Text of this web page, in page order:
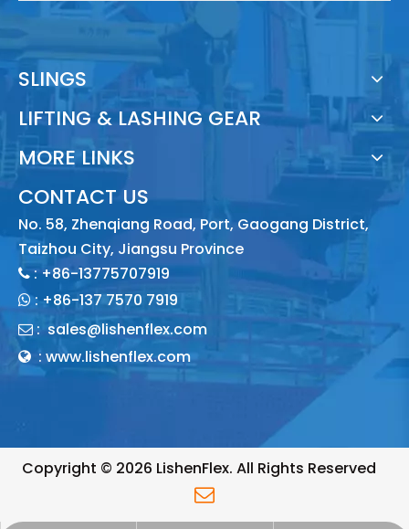
SLINGS
LIFTING & LASHING GEAR
MORE LINKS
CONTACT US
No. 58, Zhenqiang Road, Port, Gaogang District,
Taizhou City, Jiangsu Province
: +86-13775707919
: +86-137 7570 7919
 : sales@lishenflex.com
 : www.lishenflex.com
Copyright © 2026 LishenFlex. All Rights Reserved
